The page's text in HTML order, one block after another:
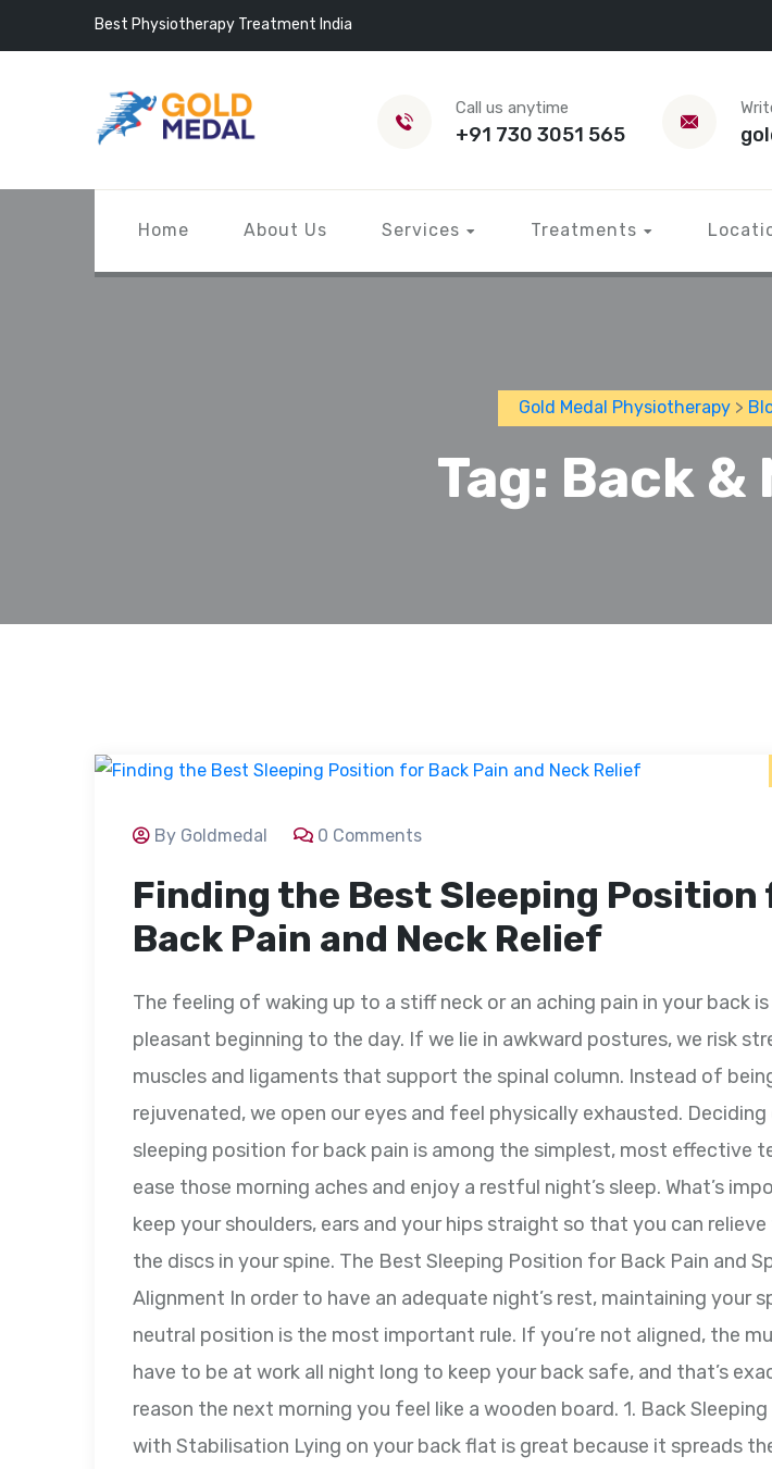
Best Physiotherapy Treatment India
Call us anytime
+91 730 3051 565
Home About Us Services Treatments
Gold Medal Physiotherapy>
Tag: Back &
By Goldmedal 0 Comments
Finding the Best Sleeping Position
Back Pain and Neck Relief
The feeling of waking up to a stiff neck or an aching pain in your back
pleasant beginning to the day. If we lie in awkward postures, we risk
muscles and ligaments that support the spinal column. Instead of
rejuvenated, we open our eyes and feel physically exhausted.
sleeping position for back pain is among the simplest, most effective
ease those morning aches and enjoy a restful night’s sleep. What’s
keep your shoulders, ears and your hips straight so that you can
the discs in your spine. The Best Sleeping Position for Back Pain and
Alignment In order to have an adequate night’s rest, maintaining your
neutral position is the most important rule. If you’re not aligned, the
have to be at work all night long to keep your back safe, and that’s
reason the next morning you feel like a wooden board. 1. Back Sleeping
with Stabilisation Lying on your back flat is great because it spreads